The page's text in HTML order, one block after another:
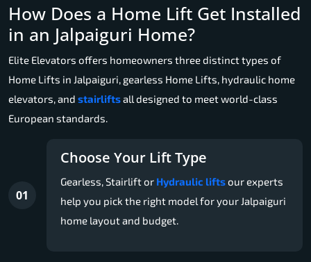
How Does a Home Lift Get Installed
in an Jalpaiguri Home?
Elite Elevators offers homeowners three distinct types of
Home Lifts in Jalpaiguri, gearless Home Lifts, hydraulic home
elevators, and stairliftsall designed to meet world-class
European standards.
01
Choose Your Lift Type
Gearless, Stairlift or Hydraulic liftsour experts
help you pick the right model for your Jalpaiguri
home layout and budget.